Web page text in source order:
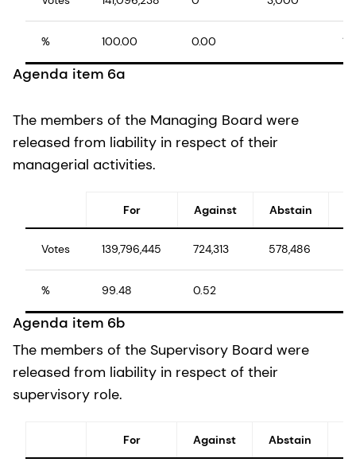
% 100.00 0.00
Agenda item 6a
The members of the Managing Board were
released from liability in respect of their
managerial activities.
For Against Abstain
Votes 139,796,445 724,313 578,486
% 99.48 0.52
Agenda item 6b
The members of the Supervisory Board were
released from liability in respect of their
supervisory role.
For Against Abstain